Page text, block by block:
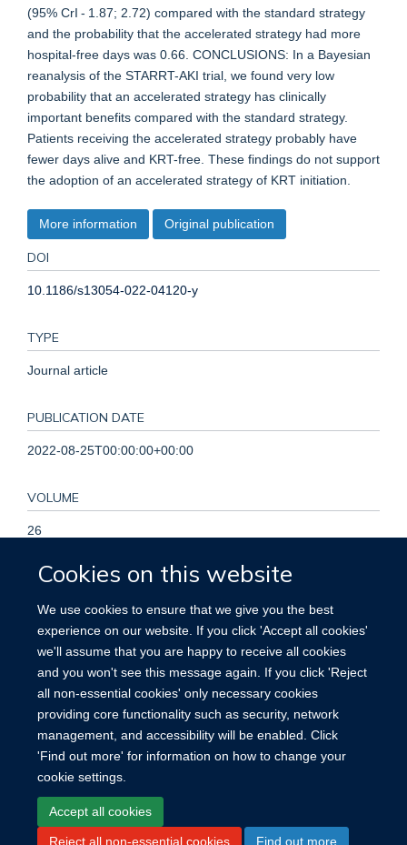
Cookies on this website
We use cookies to ensure that we give you the best
experience on our website. If you click 'Accept all cookies'
we'll assume that you are happy to receive all cookies
and you won't see this message again. If you click 'Reject
all non-essential cookies' only necessary cookies
providing core functionality such as security, network
management, and accessibility will be enabled. Click
'Find out more' for information on how to change your
cookie settings.
Accept all cookies
Reject all non-essential cookies Find out more
(95% CrI - 1.87; 2.72) compared with the standard strategy
and the probability that the accelerated strategy had more
hospital-free days was 0.66. CONCLUSIONS: In a Bayesian
reanalysis of the STARRT-AKI trial, we found very low
probability that an accelerated strategy has clinically
important benefits compared with the standard strategy.
Patients receiving the accelerated strategy probably have
fewer days alive and KRT-free. These findings do not support
the adoption of an accelerated strategy of KRT initiation.
More information Original publication
DOI
10.1186/s13054-022-04120-y
TYPE
Journal article
PUBLICATION DATE
2022-08-25T00:00:00+00:00
VOLUME
26
KEYWORDS
Acute kidney injury, Bayesian, Dialysis, Kidney-replacement
therapy, Mortality, Randomized, Trial, Acute Kidney Injury,
Bayes Theorem, Critical Illness, Humans, Probability, Renal
Replacement Therapy
Site Map